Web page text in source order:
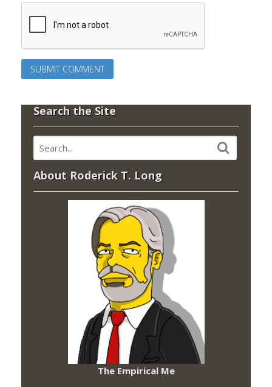
Search the Site
About Roderick T. Long
The Empirical Me